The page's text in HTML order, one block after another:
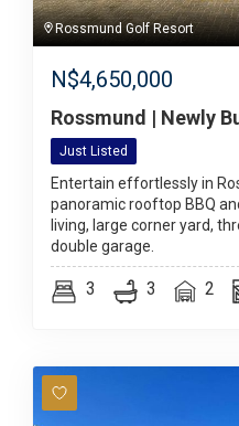
Rossmund Golf Resort
N$4,650,000
Rossmund | Newly
Just Listed
Entertain effortlessly in
panoramic rooftop BBQ
living, large corner yard,
double garage.
3 3 2